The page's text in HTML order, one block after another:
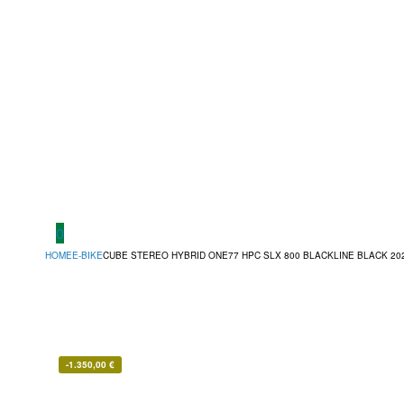
0
HOMEE-BIKECUBE STEREO HYBRID ONE77 HPC SLX 800 BLACKLINE BLACK
-1.350,00 €